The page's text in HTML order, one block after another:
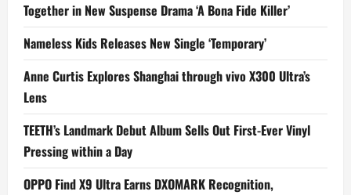
Together in New Suspense Drama ‘A Bona Fide Killer’
Nameless Kids Releases New Single ‘Temporary’
Anne Curtis Explores Shanghai through vivo X300 Ultra’s
Lens
TEETH’s Landmark Debut Album Sells Out First-Ever Vinyl
Pressing within a Day
OPPO Find X9 Ultra Earns DXOMARK Recognition,